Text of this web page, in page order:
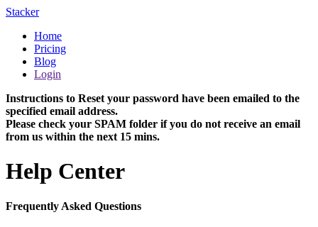
Stacker
Home
Pricing
Blog
Login
Instructions to Reset your password have been emailed to the
specified email address.
Please check your SPAM folder if you do not receive an email
from us within the next 15 mins.
Help Center
Frequently Asked Questions